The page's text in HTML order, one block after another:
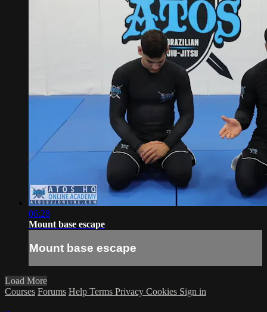
06:28
Mount base escape
Mount base escape
Load More
Courses Forums Help Terms Privacy Cookies Sign in